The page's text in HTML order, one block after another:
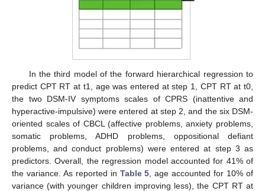
In the third model of the forward hierarchical regression to
predict CPT RT at t1, age was entered at step 1, CPT RT at t0,
the two DSM-IV symptoms scales of CPRS (inattentive and
hyperactive-impulsive) were entered at step 2, and the six DSM-
oriented scales of CBCL (affective problems, anxiety problems,
somatic problems, ADHD problems, oppositional defiant
problems, and conduct problems) were entered at step 3 as
predictors. Overall, the regression model accounted for 41% of
the variance. As reported in Table 5 , age accounted for 10% of
variance (with younger children improving less), the CPT RT at